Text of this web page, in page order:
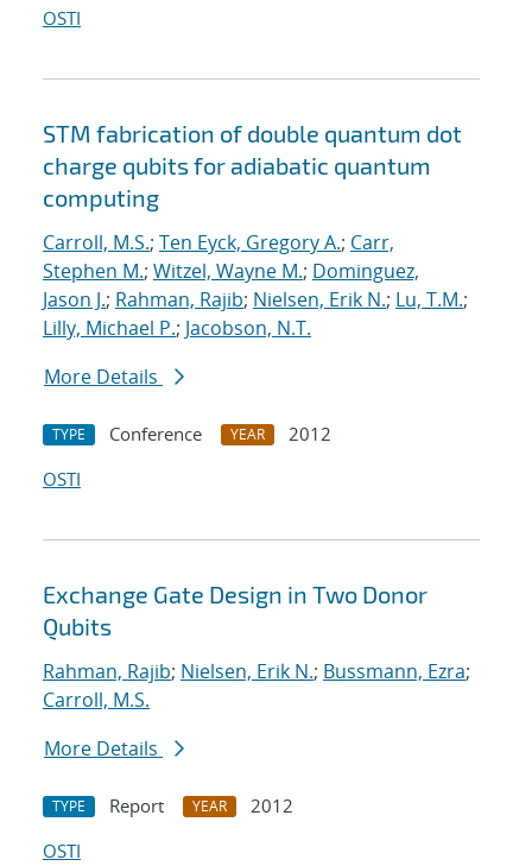
OSTI
STM fabrication of double quantum dot
charge qubits for adiabatic quantum
computing
Carroll, M.S.; Ten Eyck, Gregory A.; Carr,
Stephen M.; Witzel, Wayne M.; Dominguez,
Jason J.; Rahman, Rajib; Nielsen, Erik N.; Lu, T.M.;
Lilly, Michael P.; Jacobson, N.T.
More Details
TYPE Conference YEAR
2012
OSTI
Exchange Gate Design in Two Donor
Qubits
Rahman, Rajib; Nielsen, Erik N.; Bussmann, Ezra;
Carroll, M.S.
More Details
TYPE Report YEAR
2012
OSTI